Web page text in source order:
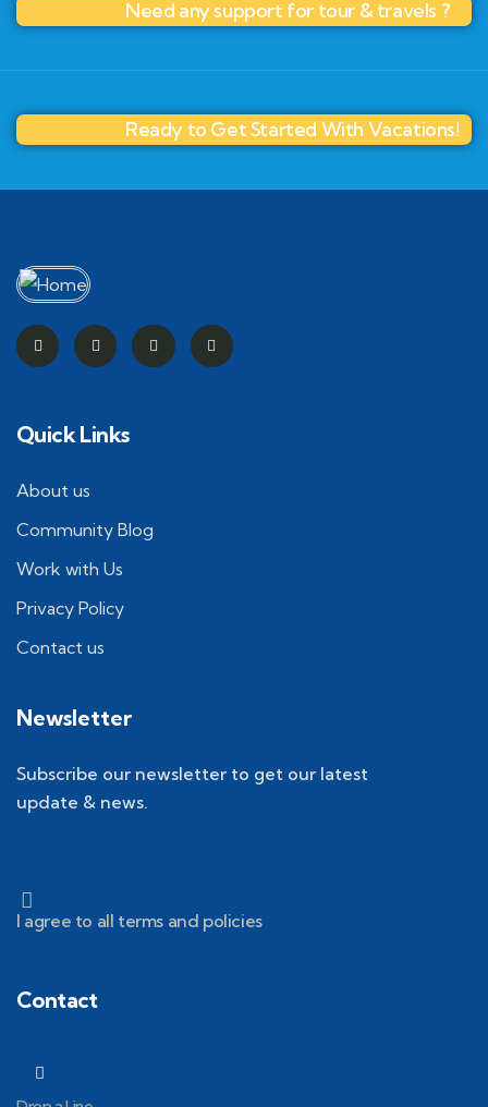
Need any support for tour & travels ?
Ready to Get Started With Vacations!
Quick Links
About us
Community Blog
Work with Us
Privacy Policy
Contact us
Newsletter
Subscribe our newsletter to get our latest
update & news.
I agree to all terms and policies
Contact